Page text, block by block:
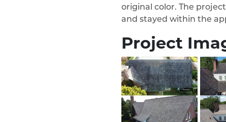
original color. The
and stayed within the
Project